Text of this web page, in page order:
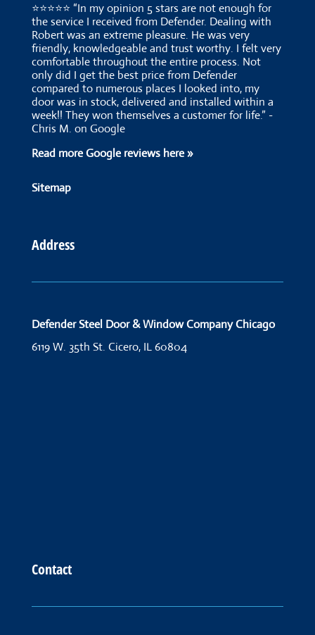
⭐⭐⭐⭐⭐ “In my opinion 5 stars are not enough for
the service I received from Defender. Dealing with
Robert was an extreme pleasure. He was very
friendly, knowledgeable and trust worthy. I felt very
comfortable throughout the entire process. Not
only did I get the best price from Defender
compared to numerous places I looked into, my
door was in stock, delivered and installed within a
week!! They won themselves a customer for life.” -
Chris M. on Google
Read more Google reviews here »
Sitemap
Address
Defender Steel Door & Window Company Chicago
6119 W. 35th St. Cicero, IL 60804
Contact